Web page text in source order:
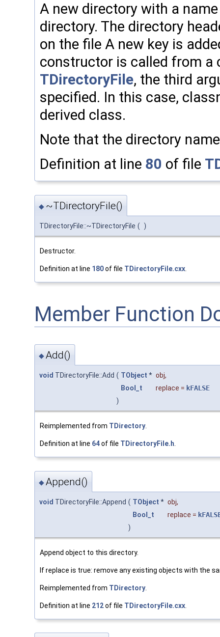
A new directory with a
directory. The directory
on the file A new key is
constructor is called from a
TDirectoryFile, the third
specified. In this case,
derived class.
Note that the directory
Definition at line 80 of file
◆ ~TDirectoryFile()
TDirectoryFile::~TDirectoryFile ( )
Destructor.
Definition at line 180of file TDirectoryFile.cxx
Member Function
◆Add()
void TDirectoryFile::Add ( TObject * obj,
Bool_t
replace = kFALSE
)
Reimplemented from TDirectory.
Definition at line 64of file TDirectoryFile.h.
◆Append()
void TDirectoryFile::Append ( TObject * obj,
Bool_t
replace =
)
Append object to this directory.
If replace is true: remove any existing objects with the
Reimplemented from TDirectory
Definition at line 212of file TDirectoryFile.cxx